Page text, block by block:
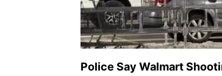
Police Say Walmart